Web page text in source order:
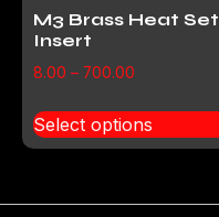
M3 Brass Heat Set
Insert
8.00 – 700.00
Select options